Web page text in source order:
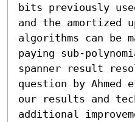
bits previously
and the amortized
algorithms can be
paying sub-
spanner result
question by
our results and
additional